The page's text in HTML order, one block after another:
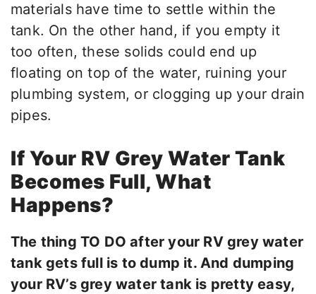
materials have time to settle within the
tank. On the other hand, if you empty it
too often, these solids could end up
floating on top of the water, ruining your
plumbing system, or clogging up your drain
pipes.
If Your RV Grey Water Tank
Becomes Full, What
Happens?
The thing TO DO after your RV grey water
tank gets full is to dump it. And dumping
your RV’s grey water tank is pretty easy,